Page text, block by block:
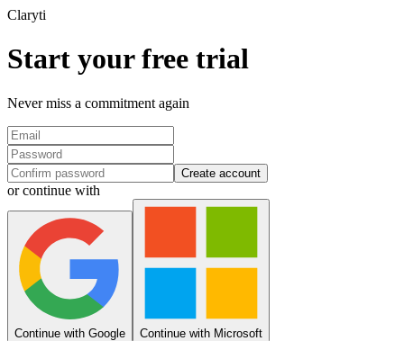
Claryti
Start your free trial
Never miss a commitment again
Create account
or continue with
Continue with Google Continue with Microsoft